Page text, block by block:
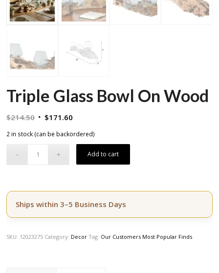
Triple Glass Bowl On Wood
$214.50 Original
$214.50.
$171.60
$171.60.
2 in stock (can be backordered)
Add to cart
Ships within 3–5 Business Days
SKU: 12023275 Category: Decor Tag: Our Customers Most Popular Finds